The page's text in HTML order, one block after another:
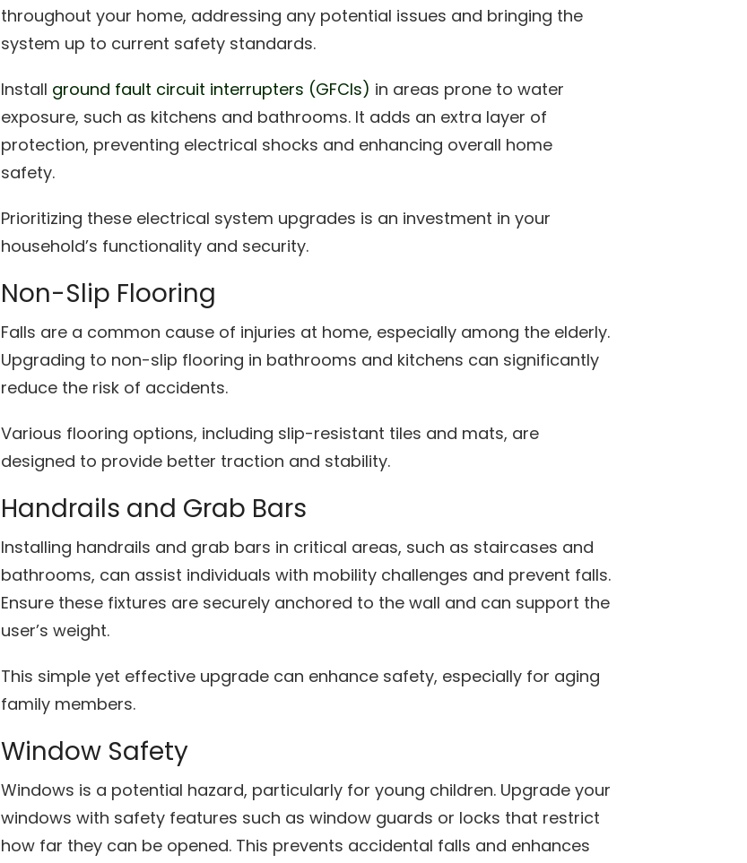
throughout your home, addressing any potential issues and bringing the
system up to current safety standards.
Install ground fault circuit interrupters (GFCIs) in areas prone to water
exposure, such as kitchens and bathrooms. It adds an extra layer of
protection, preventing electrical shocks and enhancing overall home
safety.
Prioritizing these electrical system upgrades is an investment in your
household’s functionality and security.
Non-Slip Flooring
Falls are a common cause of injuries at home, especially among the elderly.
Upgrading to non-slip flooring in bathrooms and kitchens can significantly
reduce the risk of accidents.
Various flooring options, including slip-resistant tiles and mats, are
designed to provide better traction and stability.
Handrails and Grab Bars
Installing handrails and grab bars in critical areas, such as staircases and
bathrooms, can assist individuals with mobility challenges and prevent falls.
Ensure these fixtures are securely anchored to the wall and can support the
user’s weight.
This simple yet effective upgrade can enhance safety, especially for aging
family members.
Window Safety
Windows is a potential hazard, particularly for young children. Upgrade your
windows with safety features such as window guards or locks that restrict
how far they can be opened. This prevents accidental falls and enhances